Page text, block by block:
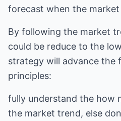
forecast when the
By following the market
could be reduce to the
strategy will advance the
principles:
fully understand the how
the market trend, else